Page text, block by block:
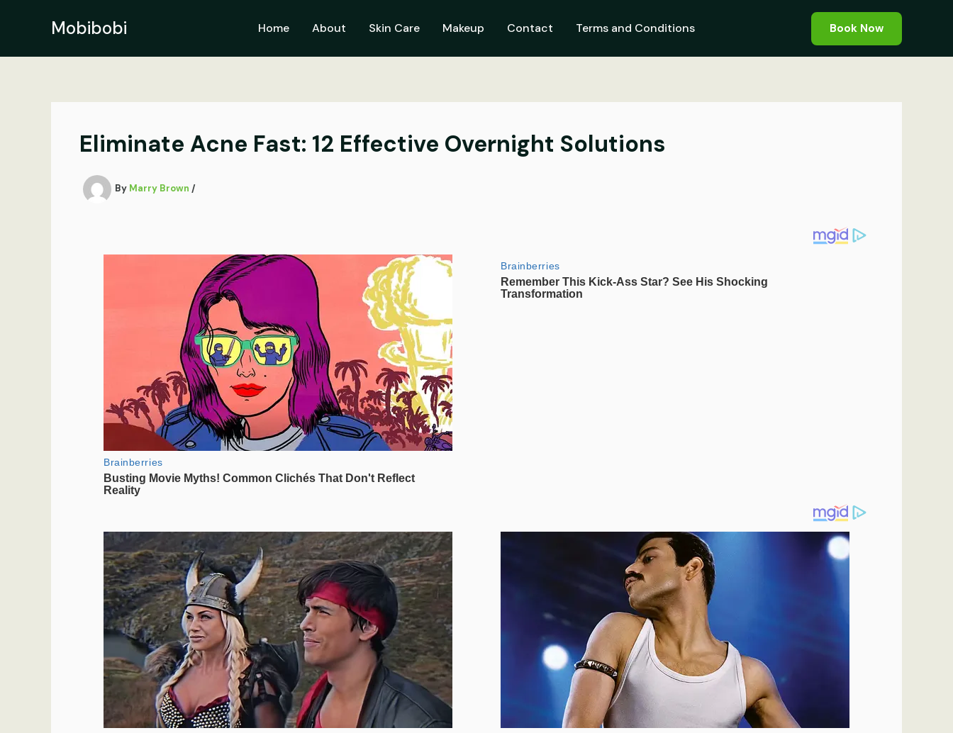
Mobibobi Home About Skin Care Makeup Contact Terms and Conditions Book Now
Eliminate Acne Fast: 12 Effective Overnight Solutions
By Marry Brown /